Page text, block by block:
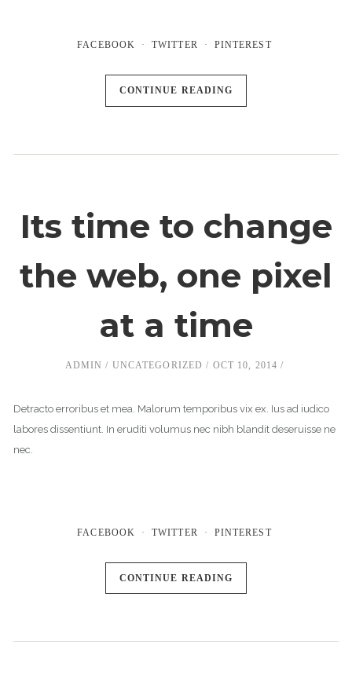
FACEBOOK TWITTER PINTEREST
CONTINUE READING
Its time to change
the web, one pixel
at a time
ADMIN UNCATEGORIZED OCT 10, 2014
Detracto erroribus et mea. Malorum temporibus vix ex. Ius ad iudico
labores dissentiunt. In eruditi volumus nec nibh blandit deseruisse ne
nec.
FACEBOOK TWITTER PINTEREST
CONTINUE READING